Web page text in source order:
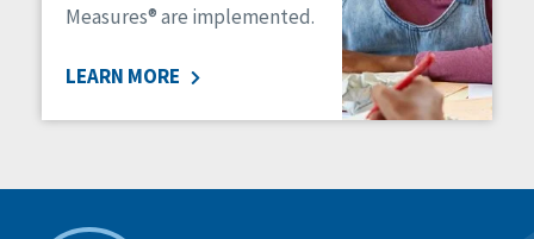
Measures® are implemented.
LEARN MORE